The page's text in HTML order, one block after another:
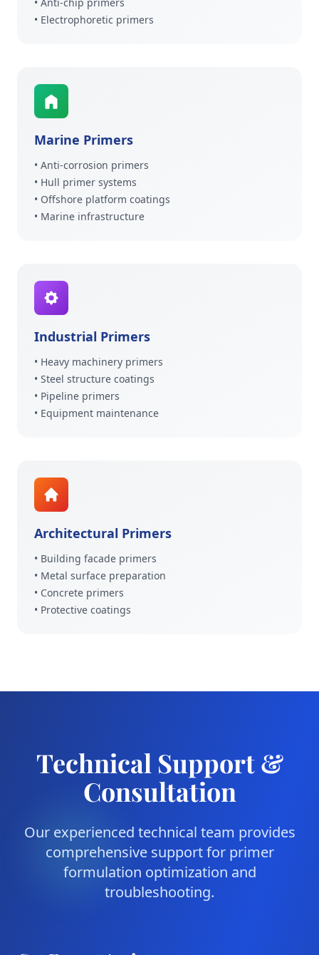
• Electrophoretic primers
Marine Primers
• Anti-corrosion primers
• Hull primer systems
• Offshore platform coatings
• Marine infrastructure
Industrial Primers
• Heavy machinery primers
• Steel structure coatings
• Pipeline primers
• Equipment maintenance
Architectural Primers
• Building facade primers
• Metal surface preparation
• Concrete primers
• Protective coatings
Technical Support &
Consultation
Our experienced technical team provides
comprehensive support for primer
formulation optimization and
troubleshooting.